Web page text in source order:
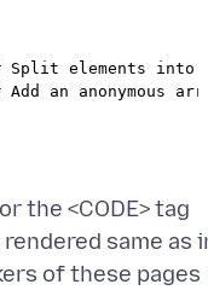
Split elements into
Add an anonymous
the <CODE> tag
same as
of these pages